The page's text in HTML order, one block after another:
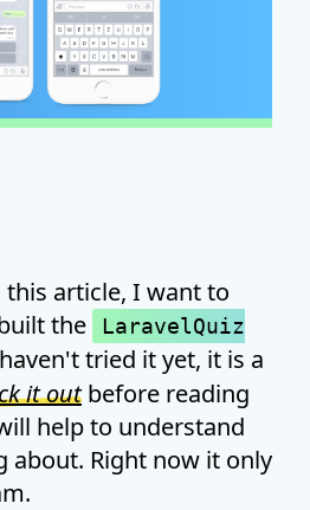
this article, I want to
the
LaravelQuiz
tried it yet, it is a
it outbefore reading
help to understand
about. Right now it only